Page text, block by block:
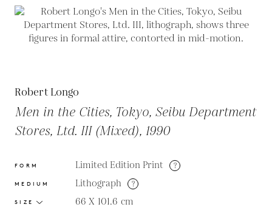
Robert Longo
Men in the Cities, Tokyo, Seibu Department
Stores, Ltd. III (Mixed), 1990
FORM Limited Edition Print ?
MEDIUM Lithograph ?
SIZE 66 X 101.6 cm